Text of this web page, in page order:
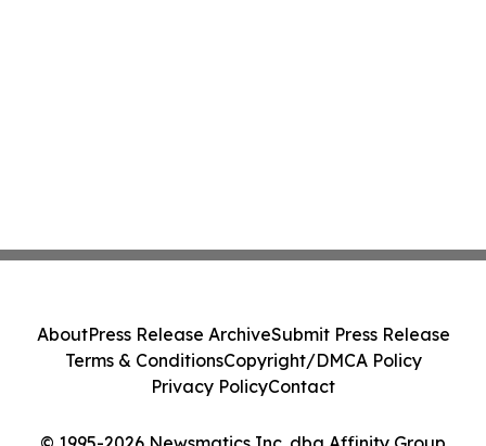
AboutPress Release ArchiveSubmit Press Release
Terms & ConditionsCopyright/DMCA Policy
Privacy PolicyContact